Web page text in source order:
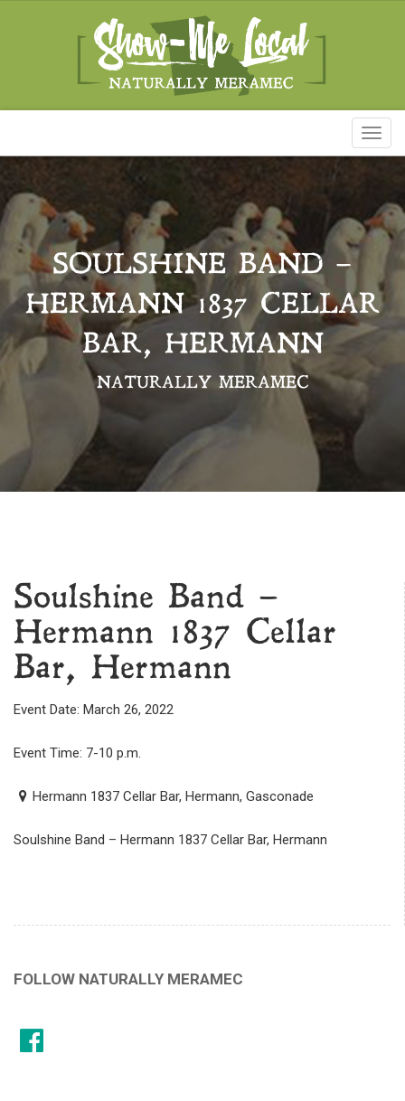
SOULSHINE BAND –
HERMANN 1837 CELLAR
BAR, HERMANN
NATURALLY MERAMEC
Soulshine Band –
Hermann 1837 Cellar
Bar, Hermann
Event Date: March 26, 2022
Event Time: 7-10 p.m.
Hermann 1837 Cellar Bar, Hermann, Gasconade
Soulshine Band – Hermann 1837 Cellar Bar, Hermann
FOLLOW NATURALLY MERAMEC